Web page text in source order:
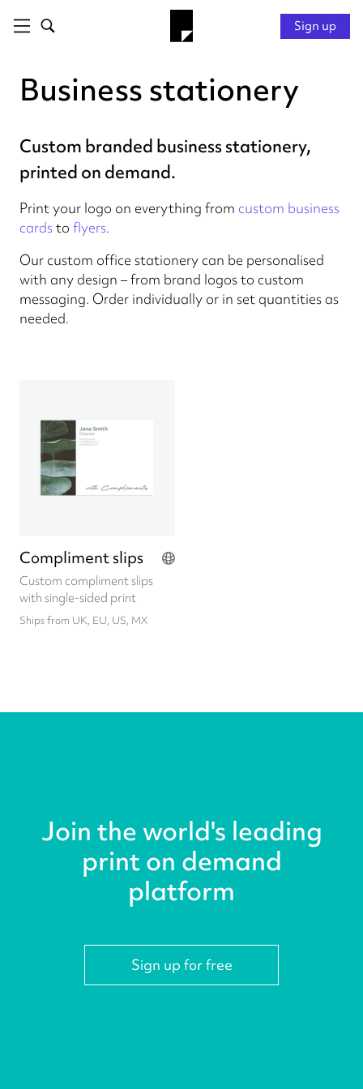
Sign up
Business stationery
Custom branded business stationery,
printed on demand.
Print your logo on everything from custom business
cards to flyers.
Our custom office stationery can be personalised
with any design – from brand logos to custom
messaging. Order individually or in set quantities as
needed.
Compliment slips
Custom compliment slips
with single-sided print
Ships from UK, EU, US, MX
Join the world's leading
print on demand
platform
Sign up for free